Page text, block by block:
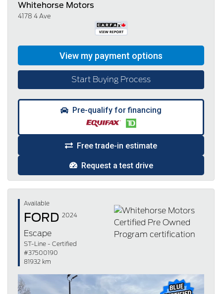
Whitehorse Motors
4178 4 Ave
Start Buying Process
Pre-qualify for financing
Free trade-in estimate
Request a test drive
Available
FORD 2024
Escape
ST-Line - Certified
#37500190
81932 km